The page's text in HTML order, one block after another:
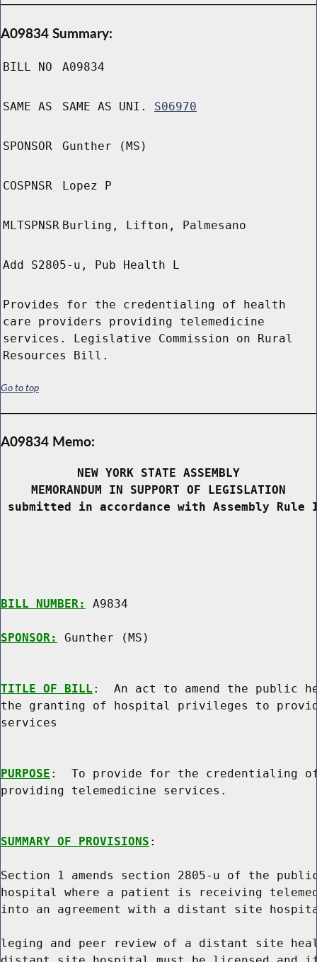
A09834 Summary:
BILL NO A09834
SAME AS SAME AS UNI. S06970
SPONSOR Gunther (MS)
COSPNSR Lopez P
MLTSPNSR Burling, Lifton, Palmesano
Add S2805-u, Pub Health L
Provides for the credentialing of health
care providers providing telemedicine
services. Legislative Commission on Rural
Resources Bill.
Go to top
A09834 Memo:
NEW YORK STATE ASSEMBLY
MEMORANDUM IN SUPPORT OF LEGISLATION
submitted in accordance with Assembly
BILL NUMBER: A9834
SPONSOR: Gunther (MS)
TITLE OF BILL :  An act to amend the public
the granting of hospital privileges to
services
PURPOSE :  To provide for the credentialing
providing telemedicine services.
SUMMARY OF PROVISIONS :
Section 1 amends section 2805-u of the
hospital where a patient is receiving
into an agreement with a distant site
leging and peer review of a distant site